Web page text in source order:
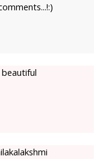
beautiful